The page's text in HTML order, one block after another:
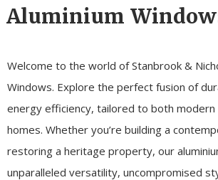
Aluminium
Welcome to the world of Stanbrook &
Windows. Explore the perfect fusion of
energy efficiency, tailored to both modern
homes. Whether you’re building a
restoring a heritage property, our
unparalleled versatility, uncompromised